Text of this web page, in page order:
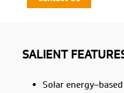
SALIENT
Solar